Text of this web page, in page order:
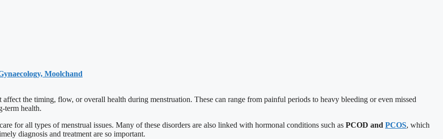
Moolchand
the timing, flow, or overall health during menstruation. These can range from painful periods to heavy bleeding or even missed
term health.
for all types of menstrual issues. Many of these disorders are also linked with hormonal conditions such as PCOD and PCOS, which
diagnosis and treatment are so important.